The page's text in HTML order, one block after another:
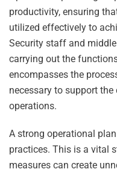
productivity, ensuring
utilized effectively to
Security staff and
carrying out the
encompasses the
necessary to support the
operations.
A strong operational
practices. This is a vital
measures can create